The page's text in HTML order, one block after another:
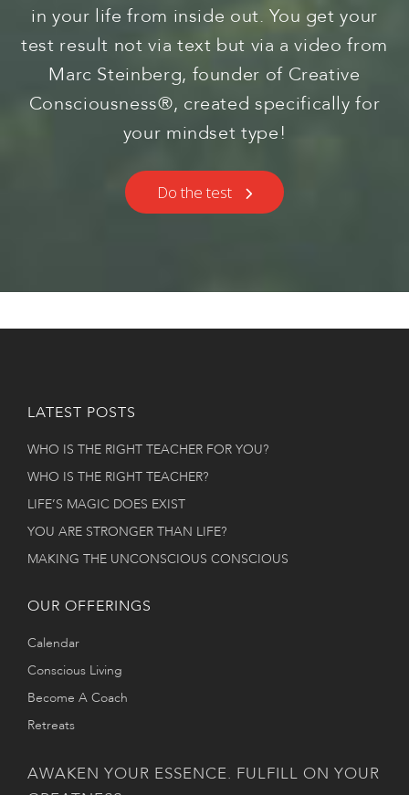
in your life from inside out. You get your
test result not via text but via a video from
Marc Steinberg, founder of Creative
Consciousness®, created specifically for
your mindset type!
Do the test
LATEST POSTS
WHO IS THE RIGHT TEACHER FOR YOU?
WHO IS THE RIGHT TEACHER?
LIFE’S MAGIC DOES EXIST
YOU ARE STRONGER THAN LIFE?
MAKING THE UNCONSCIOUS CONSCIOUS
OUR OFFERINGS
Calendar
Conscious Living
Become A Coach
Retreats
AWAKEN YOUR ESSENCE. FULFILL ON YOUR